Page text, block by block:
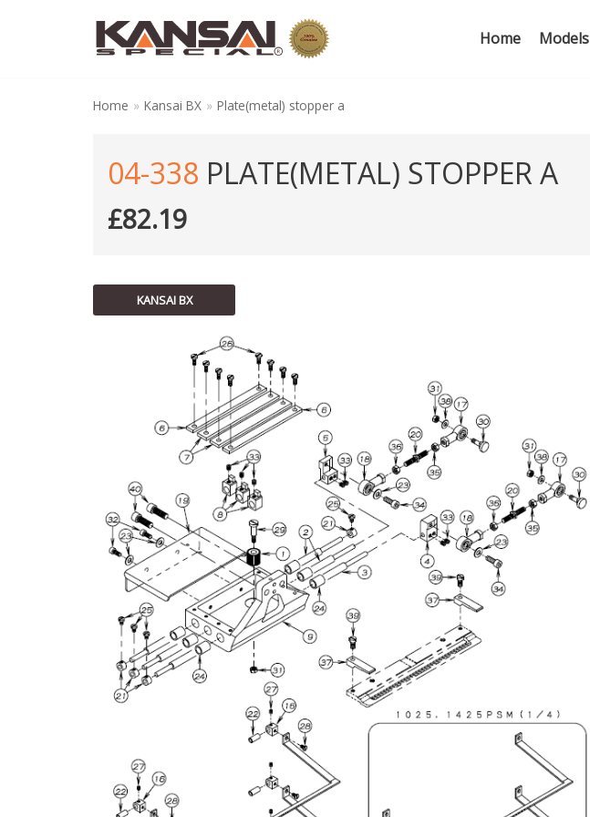
Home Models
Home » Kansai BX » Plate(metal) stopper a
04-338 PLATE(METAL) STOPPER A
£82.19
KANSAI BX